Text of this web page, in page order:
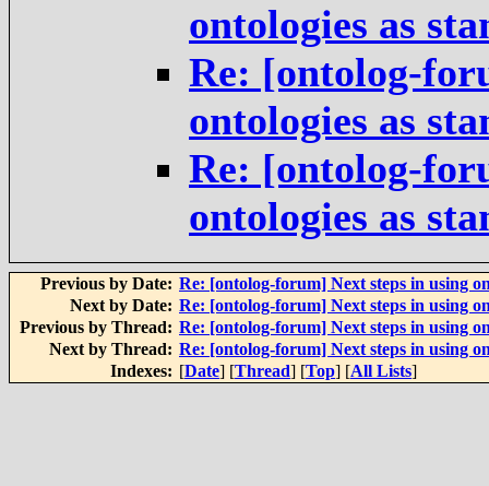
ontologies as
Re: [ontolog-
ontologies as
Re: [ontolog-
ontologies as
Previous by Date: Re: [ontolog-forum] Next steps in using
Next by Date: Re: [ontolog-forum] Next steps in using
Previous by Thread: Re: [ontolog-forum] Next steps in using
Next by Thread: Re: [ontolog-forum] Next steps in using
Indexes: [Date] [Thread] [Top] [All Lists]